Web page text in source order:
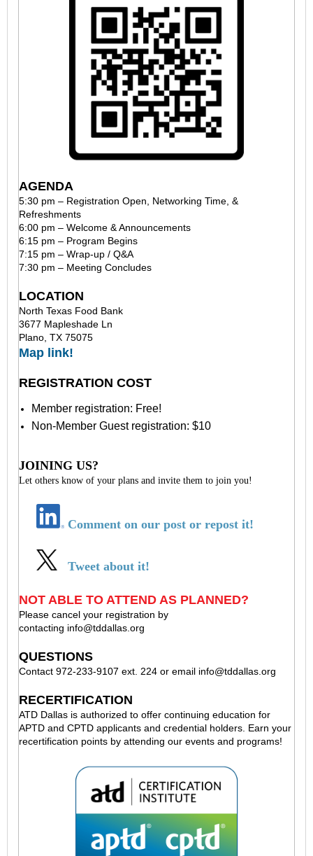
AGENDA
5:30 pm – Registration Open, Networking Time, &
Refreshments
6:00 pm – Welcome & Announcements
6:15 pm – Program Begins
7:15 pm – Wrap-up / Q&A
7:30 pm – Meeting Concludes
LOCATION
North Texas Food Bank
3677 Mapleshade Ln
Plano, TX 75075
Map link!
REGISTRATION COST
Member registration: Free!
Non-Member Guest registration: $10
JOINING US?
Let others know of your plans and invite them to join you!
Comment on our post or repost it!
Tweet about it!
NOT ABLE TO ATTEND AS PLANNED?
Please cancel your registration by
contacting info@tddallas.org
QUESTIONS
Contact 972-233-9107 ext. 224 or email info@tddallas.org
RECERTIFICATION
ATD Dallas is authorized to offer continuing education for
APTD and CPTD applicants and credential holders. Earn your
recertification points by attending our events and programs!